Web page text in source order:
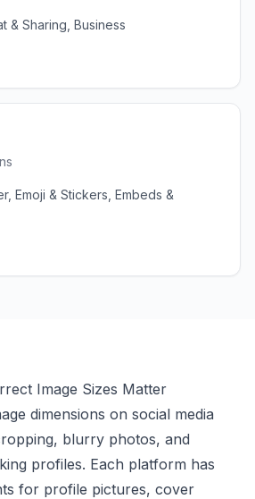
& Sharing, Business
Emoji & Stickers, Embeds &
Image Sizes Matter
dimensions on social media
blurry photos, and
profiles. Each platform has
for profile pictures, cover